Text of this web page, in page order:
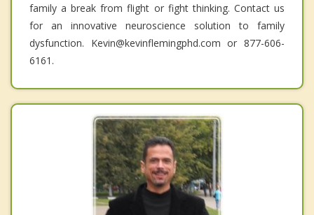
family a break from flight or fight thinking. Contact us
for an innovative neuroscience solution to family
dysfunction. Kevin@kevinflemingphd.com or 877-606-
6161.